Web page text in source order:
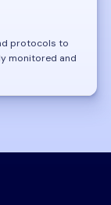
protocols to
monitored and